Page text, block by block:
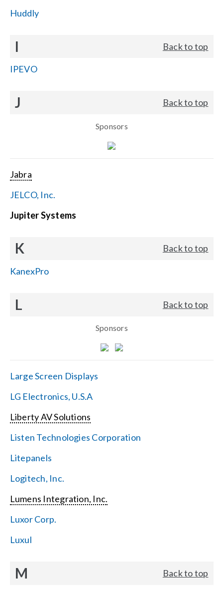
Huddly
I Back to top
IPEVO
J Back to top
Sponsors
Jabra
JELCO, Inc.
Jupiter Systems
K Back to top
KanexPro
L Back to top
Sponsors
Large Screen Displays
LG Electronics, U.S.A
Liberty AV Solutions
Listen Technologies Corporation
Litepanels
Logitech, Inc.
Lumens Integration, Inc.
Luxor Corp.
Luxul
M Back to top